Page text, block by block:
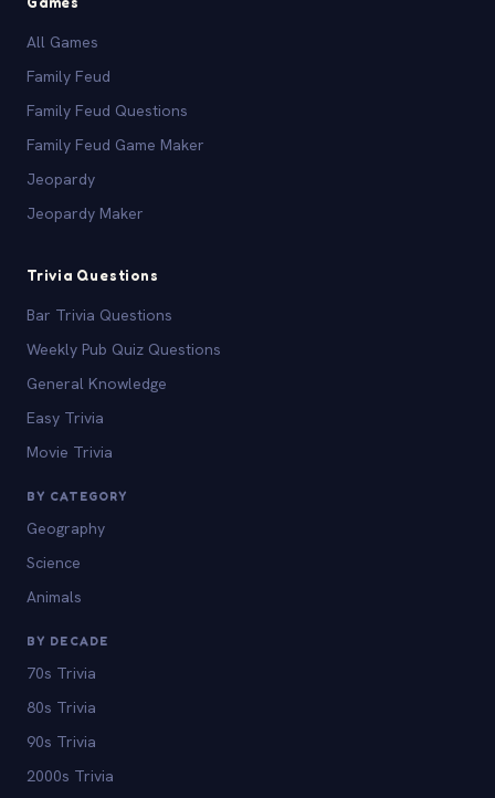
All Games
Family Feud
Family Feud Questions
Family Feud Game Maker
Jeopardy
Jeopardy Maker
Trivia Questions
Bar Trivia Questions
Weekly Pub Quiz Questions
General Knowledge
Easy Trivia
Movie Trivia
BY CATEGORY
Geography
Science
Animals
BY DECADE
70s Trivia
80s Trivia
90s Trivia
2000s Trivia